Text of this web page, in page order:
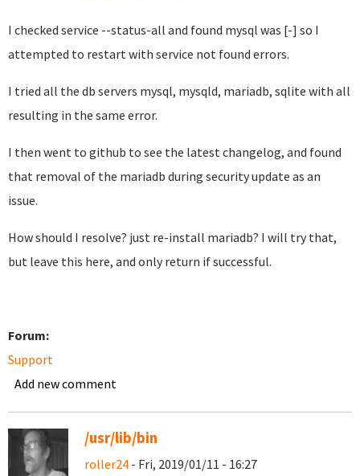
I checked service --status-all and found mysql was [-] so I
attempted to restart with service not found errors.
I tried all the db servers mysql, mysqld, mariadb, sqlite with all
resulting in the same error.
I then went to github to see the latest changelog, and found
that removal of the mariadb during security update as an
issue.
How should I resolve? just re-install mariadb? I will try that,
but leave this here, and only return if successful.
Forum:
Support
Add new comment
/usr/lib/bin
roller24 - Fri, 2019/01/11 - 16:27